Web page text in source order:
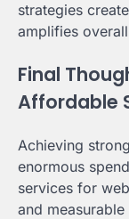
strategies
amplifies
Final
Affordable
Achieving
enormous
services for
and